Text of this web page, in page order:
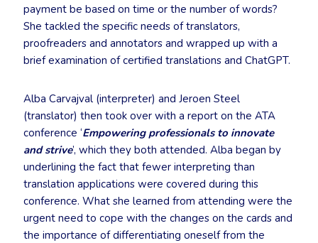
payment be based on time or the number of words?
She tackled the specific needs of translators,
proofreaders and annotators and wrapped up with a
brief examination of certified translations and ChatGPT.
Alba Carvajval (interpreter) and Jeroen Steel
(translator) then took over with a report on the ATA
conference ‘Empowering professionals to innovate
and strive’, which they both attended. Alba began by
underlining the fact that fewer interpreting than
translation applications were covered during this
conference. What she learned from attending were the
urgent need to cope with the changes on the cards and
the importance of differentiating oneself from the